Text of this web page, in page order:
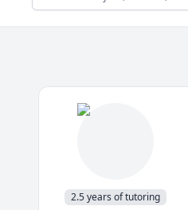
2.5 years of tutoring